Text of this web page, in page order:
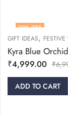
29% OFF
GIFT IDEAS,
₹4,999.00 ₹
ADD TO CART